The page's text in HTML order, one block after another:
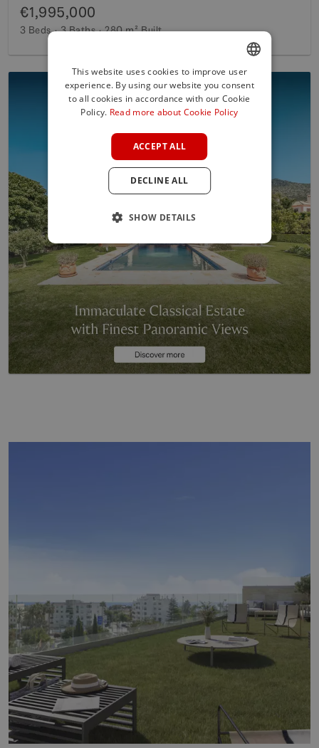
€1,995,000
3 Beds 3 Baths 280 m² Built
ENGLISH
SPANISH
This website uses cookies to improve user
experience. By using our website you consent
to all cookies in accordance with our Cookie
Policy. Read more about Cookie Policy
ACCEPT ALL
DECLINE ALL
SHOW DETAILS